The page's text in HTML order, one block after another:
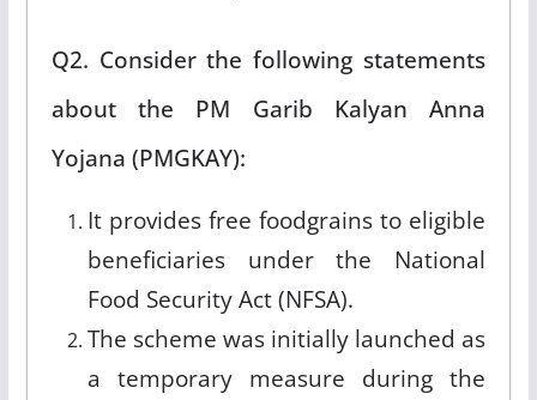
Q2. Consider the following statements
about the PM Garib Kalyan Anna
Yojana (PMGKAY):
It provides free foodgrains to eligible
beneficiaries under the National
Food Security Act (NFSA).
The scheme was initially launched as
a temporary measure during the